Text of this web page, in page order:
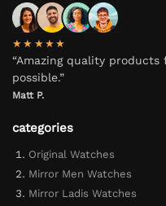
★★★★★
“Amazing quality
possible.”
Matt P.
categories
Original Watches
Mirror Men Watches
Mirror Ladis Watches